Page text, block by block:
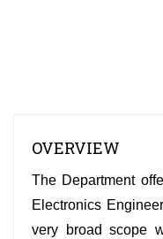
OVERVIEW
The Department
Electronics
very broad scope